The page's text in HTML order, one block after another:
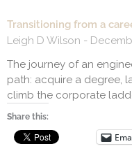
Transitioning from a
Leigh D Wilson
The journey of an
path: acquire a degree,
climb the corporate
Share this: